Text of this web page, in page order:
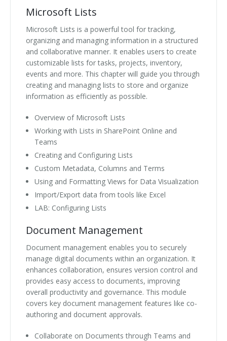
Microsoft Lists
Microsoft Lists is a powerful tool for tracking,
organizing and managing information in a structured
and collaborative manner. It enables users to create
customizable lists for tasks, projects, inventory,
events and more. This chapter will guide you through
creating and managing lists to store and organize
information as efficiently as possible.
Overview of Microsoft Lists
Working with Lists in SharePoint Online and
Teams
Creating and Configuring Lists
Custom Metadata, Columns and Terms
Using and Formatting Views for Data Visualization
Import/Export data from tools like Excel
LAB: Configuring Lists
Document Management
Document management enables you to securely
manage digital documents within an organization. It
enhances collaboration, ensures version control and
provides easy access to documents, improving
overall productivity and governance. This module
covers key document management features like co-
authoring and document approvals.
Collaborate on Documents through Teams and